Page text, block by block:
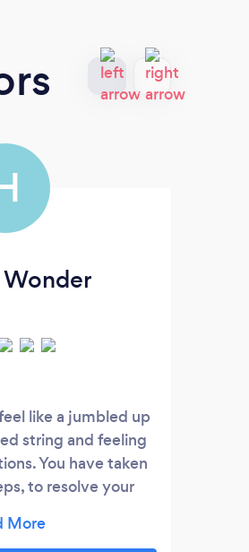
like a jumbled up
string and feeling
You have taken
to resolve your
in despair and at a